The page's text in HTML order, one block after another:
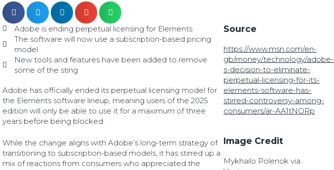
Adobe is ending perpetual licensing for Elements
The software will now use a subscription-based pricing
model
New tools and features have been added to remove
some of the sting
Adobe has officially ended its perpetual licensing model for
the Elements software lineup, meaning users of the 2025
edition will only be able to use it for a maximum of three
years before being blocked.
While the change aligns with Adobe’s long-term strategy of
transitioning to subscription-based models, it has stirred up a
mix of reactions from consumers who appreciated the
Source
https://www.msn.com/en-
gb/money/technology/adobe-
s-decision-to-eliminate-
perpetual-licensing-for-its-
elements-software-has-
stirred-controversy-among-
consumers/ar-AA1tNORp
Image Credit
Mykhailo Polenok via